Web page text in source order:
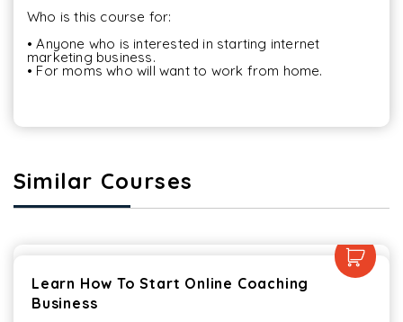
Who is this course for:
• Anyone who is interested in starting internet
marketing business.
• For moms who will want to work from home.
Similar Courses
Learn How To Start Online Coaching
Business